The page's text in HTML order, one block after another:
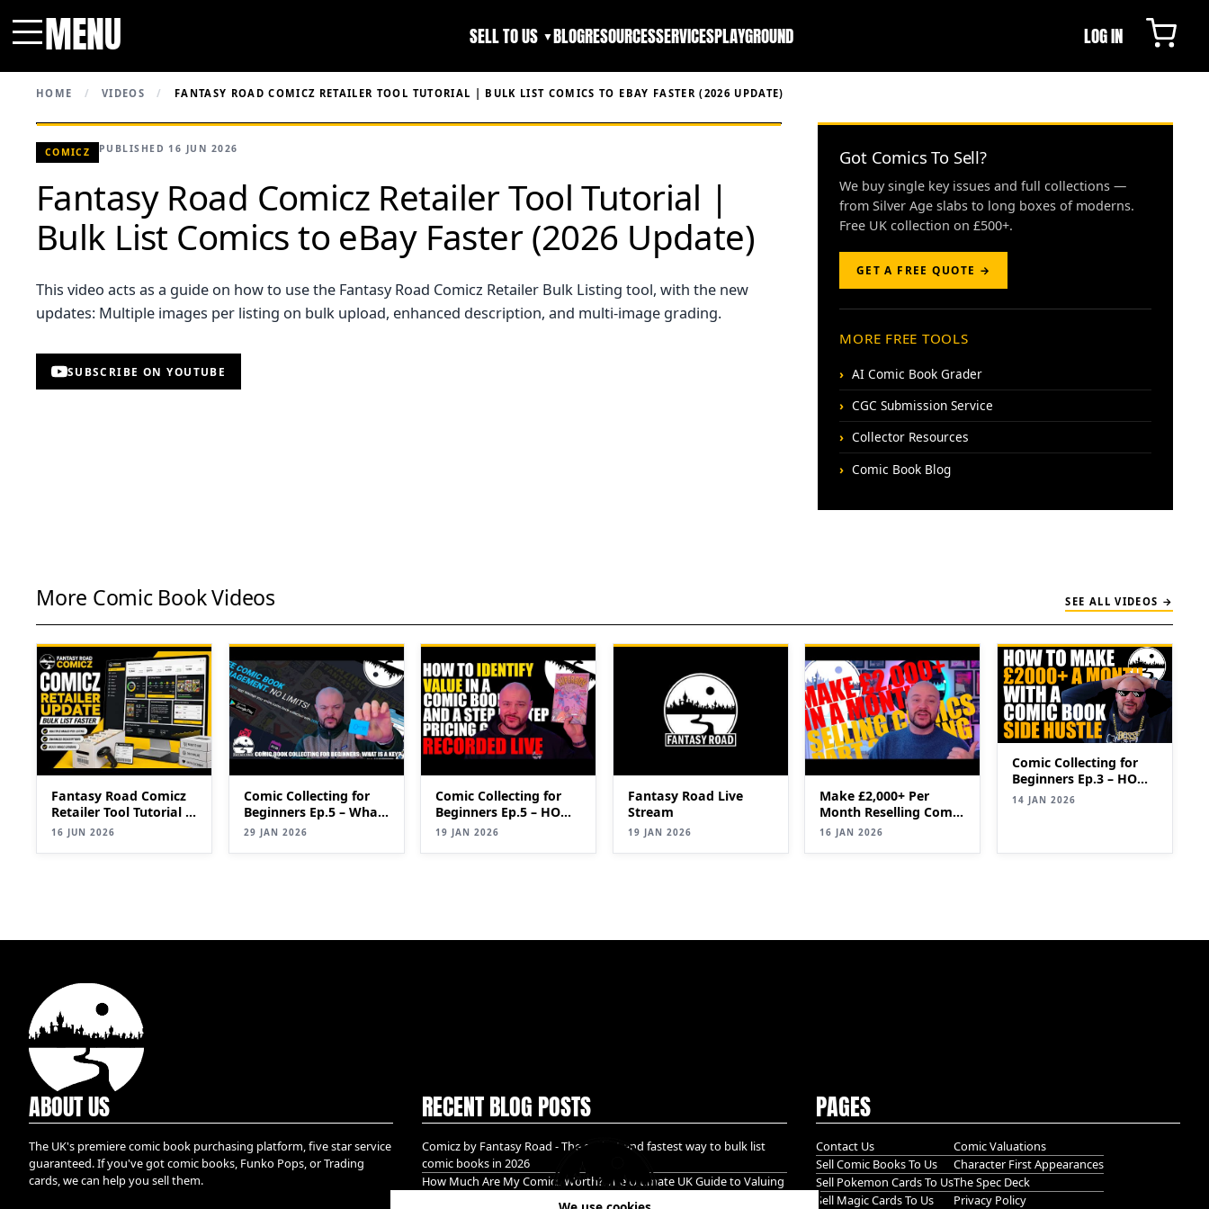
MENU SELL TO US ▼BLOGRESOURCESSERVICESPLAYGROUND LOG IN
HOME / VIDEOS / FANTASY ROAD COMICZ RETAILER TOOL TUTORIAL | BULK LIST COMICS TO EBAY FASTER (2026 UPDATE)
COMICZ PUBLISHED 16 JUN 2026
Fantasy Road Comicz Retailer Tool Tutorial |
Bulk List Comics to eBay Faster (2026 Update)
This video acts as a guide on how to use the Fantasy Road Comicz Retailer Bulk Listing tool, with the new
updates: Multiple images per listing on bulk upload, enhanced description, and multi-image grading.
SUBSCRIBE ON YOUTUBE
Got Comics To Sell?
We buy single key issues and full collections —
from Silver Age slabs to long boxes of moderns.
Free UK collection on £500+.
GET A FREE QUOTE →
MORE FREE TOOLS
AI Comic Book Grader
CGC Submission Service
Collector Resources
Comic Book Blog
More Comic Book Videos SEE ALL VIDEOS →
Fantasy Road Comicz
Retailer Tool Tutorial |
Bulk List Comics to
eBay Faster (2026
16 JUN 2026
Comic Collecting for
Beginners Ep.5 – What
is a key?
29 JAN 2026
Comic Collecting for
Beginners Ep.5 – HOW
TO IDENTIFY
VALUABLE COMICS
19 JAN 2026
Fantasy Road Live
Stream
19 JAN 2026
Make £2,000+ Per
Month Reselling Comic
Books| SELLING
Comics for Profit
16 JAN 2026
Comic Collecting for
Beginners Ep.3 – HOW
TO MAKE £2,000+ PER
MONTH WITH A COMIC
14 JAN 2026
ABOUT US
The UK's premiere comic book purchasing platform, five star service
guaranteed. If you've got comic books, Funko Pops, or Trading
cards, we can help you sell them.
RECENT BLOG POSTS
Comicz by Fantasy Road - The easiest and fastest way to bulk list
comic books in 2026
How Much Are My Comics Worth? The Ultimate UK Guide to Valuing
PAGES
Contact Us
Sell Comic Books To Us
Sell Pokemon Cards To Us
Sell Magic Cards To Us
Comic Valuations
Character First Appearances
The Spec Deck
Privacy Policy